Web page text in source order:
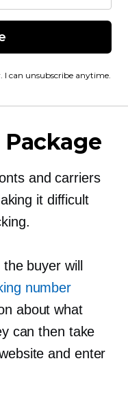
I can unsubscribe anytime.
and carriers
it difficult
buyer will
number
about what
can then take
and enter